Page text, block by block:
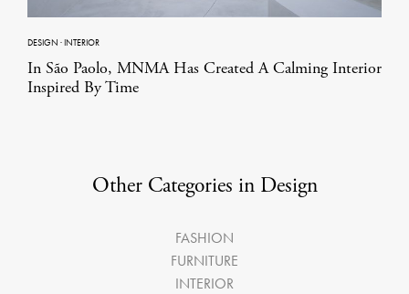
DESIGN ·INTERIOR
In São Paolo, MNMA Has Created A Calming Interior
Inspired By Time
Other Categories in Design
FASHION
FURNITURE
INTERIOR